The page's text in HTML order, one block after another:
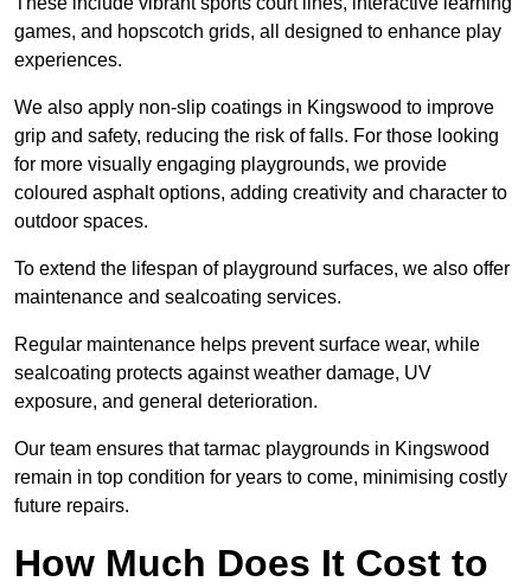
games, and hopscotch grids, all designed to enhance play
experiences.
We also apply non-slip coatings in Kingswood to improve
grip and safety, reducing the risk of falls. For those looking
for more visually engaging playgrounds, we provide
coloured asphalt options, adding creativity and character to
outdoor spaces.
To extend the lifespan of playground surfaces, we also offer
maintenance and sealcoating services.
Regular maintenance helps prevent surface wear, while
sealcoating protects against weather damage, UV
exposure, and general deterioration.
Our team ensures that tarmac playgrounds in Kingswood
remain in top condition for years to come, minimising costly
future repairs.
How Much Does It Cost to